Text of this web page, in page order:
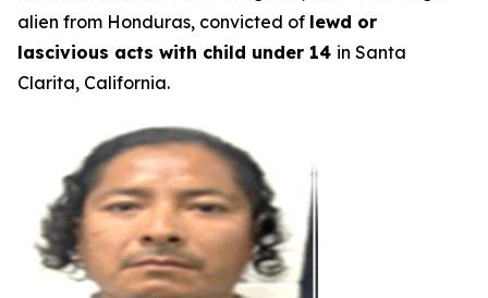
alien from Honduras, convicted of lewd or
lascivious acts with child under 14 in Santa
Clarita, California.